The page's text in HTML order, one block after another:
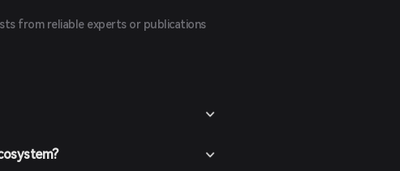
from reliable experts or publications